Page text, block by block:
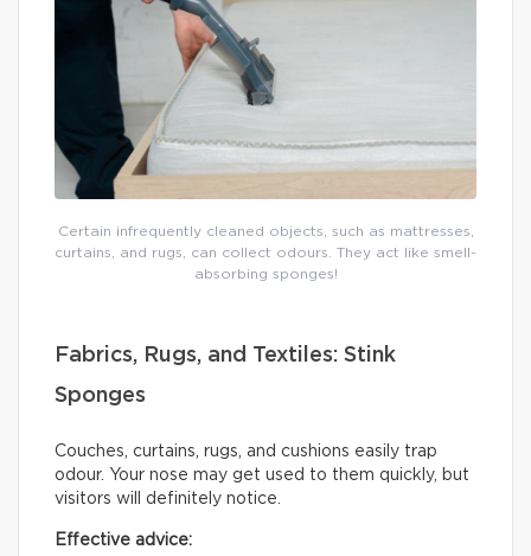
Certain infrequently cleaned objects, such as mattresses,
curtains, and rugs, can collect odours. They act like smell-
absorbing sponges!
Fabrics, Rugs, and Textiles: Stink
Sponges
Couches, curtains, rugs, and cushions easily trap
odour. Your nose may get used to them quickly, but
visitors will definitely notice.
Effective advice: